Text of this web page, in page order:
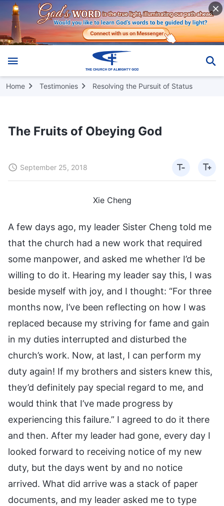
Home Testimonies Resolving the Pursuit of Status
The Fruits of Obeying God
September 25, 2018
Xie Cheng
A few days ago, my leader Sister Cheng told me
that the church had a new work that required
some manpower, and asked me whether I’d be
willing to do it. Hearing my leader say this, I was
beside myself with joy, and I thought: “For three
months now, I’ve been reflecting on how I was
replaced because my striving for fame and gain
in my duties interrupted and disturbed the
church’s work. Now, at last, I can perform my
duty again! If my brothers and sisters knew this,
they’d definitely pay special regard to me, and
would think that I’ve made progress by
experiencing this failure.” I agreed to do it there
and then. After my leader had gone, every day I
looked forward to receiving notice of my new
duty, but the days went by and no notice
arrived. What did arrive was a stack of paper
documents, and my leader asked me to type